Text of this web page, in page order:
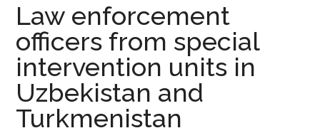
Law enforcement
officers from special
intervention units in
Uzbekistan and
Turkmenistan